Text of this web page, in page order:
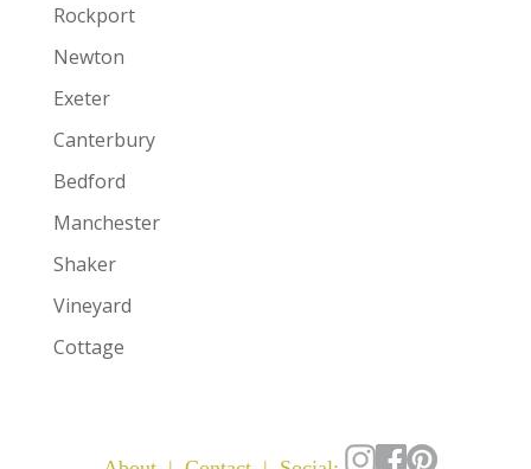
Rockport
Newton
Exeter
Canterbury
Bedford
Manchester
Shaker
Vineyard
Cottage